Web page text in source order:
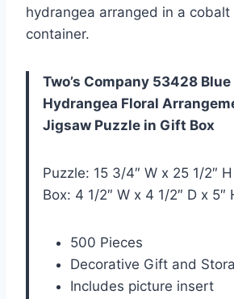
hydrangea arranged in a
container.
Two’s Company 53428
Hydrangea Floral
Jigsaw Puzzle in Gift Box
Puzzle: 15 3/4″ W x 25 1/2″ H
Box: 4 1/2″ W x 4 1/2″ D x 5″
500 Pieces
Decorative Gift and
Includes picture insert